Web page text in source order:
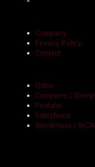
Company
Privacy Policy
Contact
Odoo
Compiere /
Pentaho
Salesforce
WordPress /